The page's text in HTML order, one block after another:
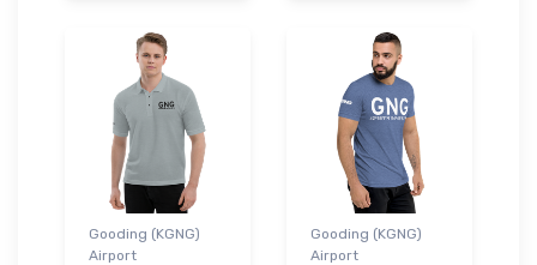
Gooding (KGNG)
Airport
Gooding (KGNG)
Airport